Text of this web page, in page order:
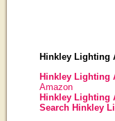
Hinkley Lighting
Hinkley Lighting
Amazon
Hinkley Lighting
Search Hinkley